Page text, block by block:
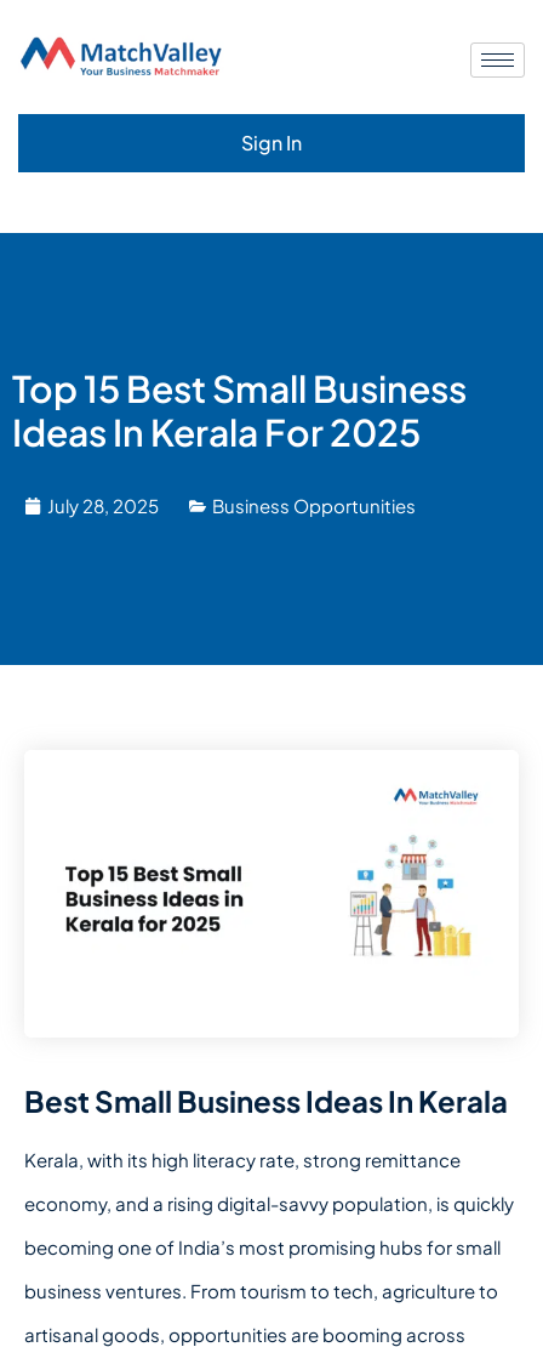
Sign In
Top 15 Best Small Business
Ideas In Kerala For 2025
July 28, 2025 Business Opportunities
Best Small Business Ideas In Kerala
Kerala, with its high literacy rate, strong remittance
economy, and a rising digital-savvy population, is quickly
becoming one of India’s most promising hubs for small
business ventures. From tourism to tech, agriculture to
artisanal goods, opportunities are booming across